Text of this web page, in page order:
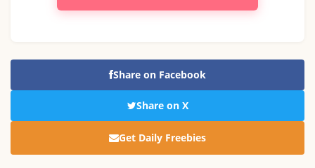
Share on Facebook
Share on X
Get Daily Freebies